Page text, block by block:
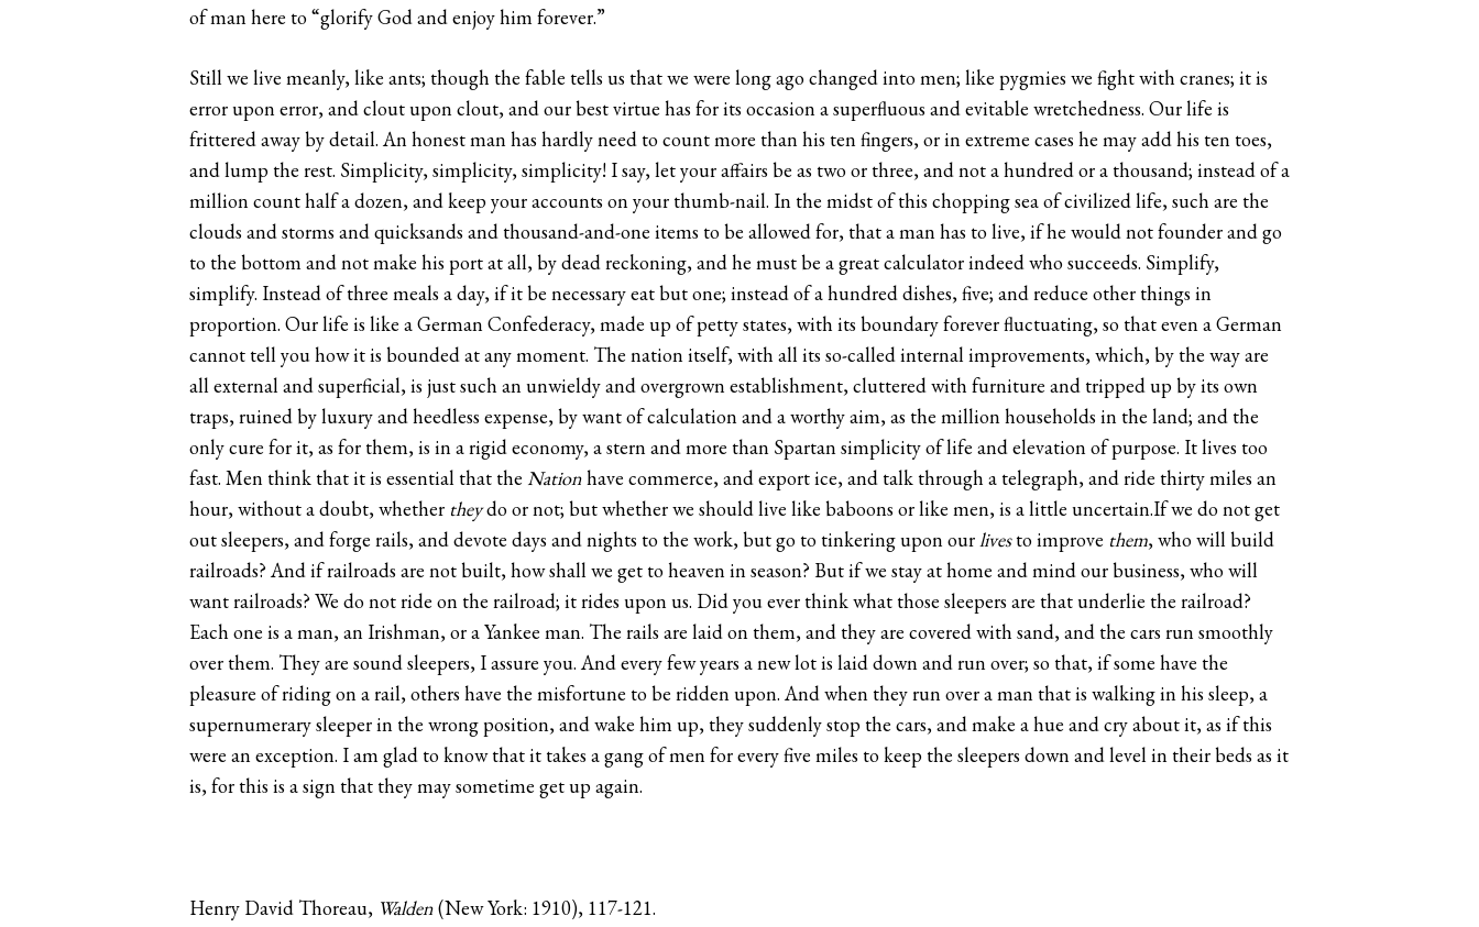
of man here to “glorify God and enjoy him forever.”
Still we live meanly, like ants; though the fable tells us that we were long ago changed into men; like pygmies we fight with cranes; it is
error upon error, and clout upon clout, and our best virtue has for its occasion a superfluous and evitable wretchedness. Our life is
frittered away by detail. An honest man has hardly need to count more than his ten fingers, or in extreme cases he may add his ten toes,
and lump the rest. Simplicity, simplicity, simplicity! I say, let your affairs be as two or three, and not a hundred or a thousand; instead of a
million count half a dozen, and keep your accounts on your thumb-nail. In the midst of this chopping sea of civilized life, such are the
clouds and storms and quicksands and thousand-and-one items to be allowed for, that a man has to live, if he would not founder and go
to the bottom and not make his port at all, by dead reckoning, and he must be a great calculator indeed who succeeds. Simplify,
simplify. Instead of three meals a day, if it be necessary eat but one; instead of a hundred dishes, five; and reduce other things in
proportion. Our life is like a German Confederacy, made up of petty states, with its boundary forever fluctuating, so that even a German
cannot tell you how it is bounded at any moment. The nation itself, with all its so-called internal improvements, which, by the way are
all external and superficial, is just such an unwieldy and overgrown establishment, cluttered with furniture and tripped up by its own
traps, ruined by luxury and heedless expense, by want of calculation and a worthy aim, as the million households in the land; and the
only cure for it, as for them, is in a rigid economy, a stern and more than Spartan simplicity of life and elevation of purpose. It lives too
fast. Men think that it is essential that the Nationhave commerce, and export ice, and talk through a telegraph, and ride thirty miles an
hour, without a doubt, whether theydo or not; but whether we should live like baboons or like men, is a little uncertain.If we do not get
out sleepers, and forge rails, and devote days and nights to the work, but go to tinkering upon ourlivesto improve them, who will build
railroads? And if railroads are not built, how shall we get to heaven in season? But if we stay at home and mind our business, who will
want railroads? We do not ride on the railroad; it rides upon us. Did you ever think what those sleepers are that underlie the railroad?
Each one is a man, an Irishman, or a Yankee man. The rails are laid on them, and they are covered with sand, and the cars run smoothly
over them. They are sound sleepers, I assure you. And every few years a new lot is laid down and run over; so that, if some have the
pleasure of riding on a rail, others have the misfortune to be ridden upon. And when they run over a man that is walking in his sleep, a
supernumerary sleeper in the wrong position, and wake him up, they suddenly stop the cars, and make a hue and cry about it, as if this
were an exception. I am glad to know that it takes a gang of men for every five miles to keep the sleepers down and level in their beds as it
is, for this is a sign that they may sometime get up again.
Henry David Thoreau, Walden(New York: 1910), 117-121.